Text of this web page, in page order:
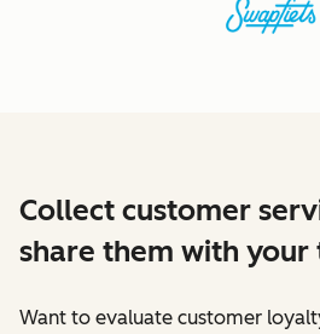
Collect customer
share them with your
Want to evaluate customer